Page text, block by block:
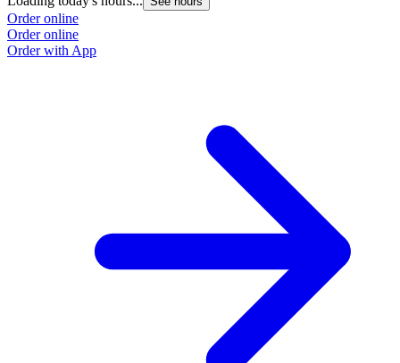
Order online
Order online
Order with App